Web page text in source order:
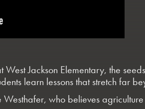
Jackson Elementary, the
learn lessons that stretch far
who believes agriculture